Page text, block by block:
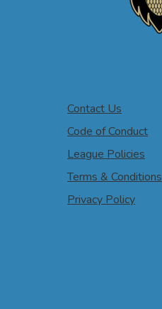
Contact Us
Code of Conduct
League Policies
Terms & Conditions
Privacy Policy